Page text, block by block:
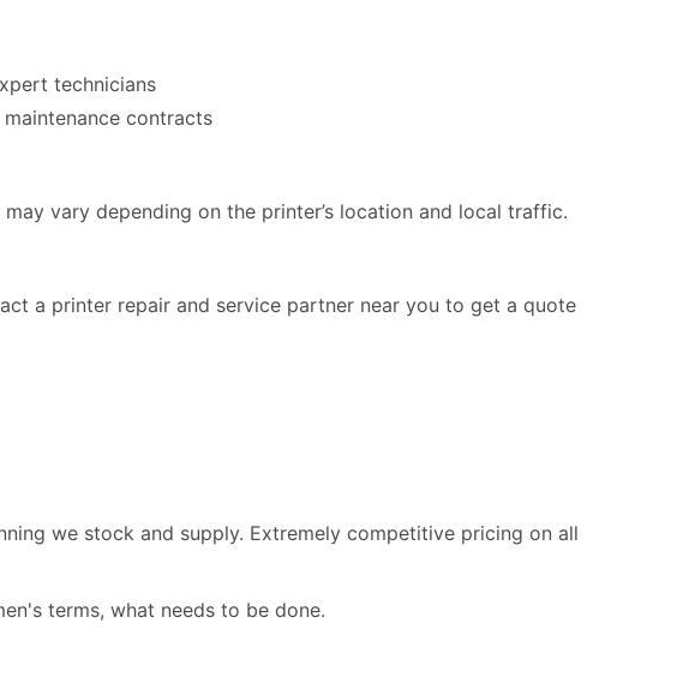
technicians
contracts
vary depending on the printer’s location and local traffic.
a printer repair and service partner near you to get a quote
we stock and supply. Extremely competitive pricing on all
terms, what needs to be done.